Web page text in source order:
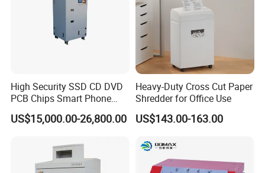
High Security SSD CD DVD
PCB Chips Smart Phone
Mobile Phone Micro Cut
Shredder
US$15,000.00-26,800.00
Heavy-Duty Cross Cut Paper
Shredder for Office Use
US$143.00-163.00